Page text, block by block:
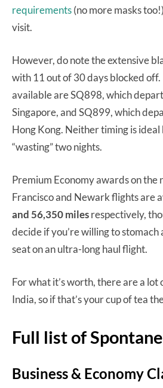
requirements(no more masks
visit.
However, do note the extensive
with 11 out of 30 days blocked
available are SQ898, which
Singapore, and SQ899, which
Hong Kong. Neither timing is ideal
“wasting” two nights.
Premium Economy awards on the
Francisco and Newark flights are
and 56,350 milesrespectively,
decide if you’re willing to stomach
seat on an ultra-long haul flight.
For what it’s worth, there are a
India, so if that’s your cup of tea
Full list of
Business & Economy